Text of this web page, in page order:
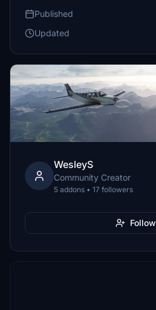
Published
Updated
WesleyS
Community Creator
5 addons • 17 followers
Follow